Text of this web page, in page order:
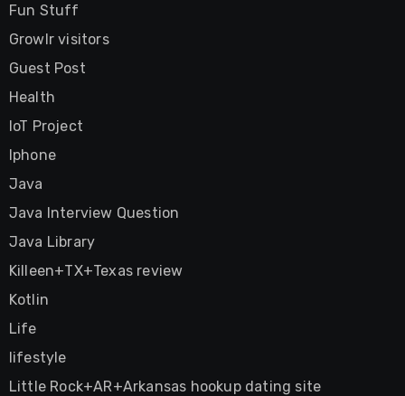
Fun Stuff
Growlr visitors
Guest Post
Health
IoT Project
Iphone
Java
Java Interview Question
Java Library
Killeen+TX+Texas review
Kotlin
Life
lifestyle
Little Rock+AR+Arkansas hookup dating site